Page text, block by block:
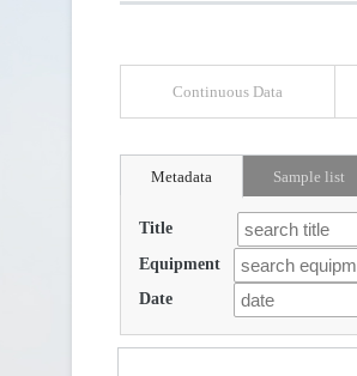
Continuous Data
Metadata Sample list
Title
Equipment
Date